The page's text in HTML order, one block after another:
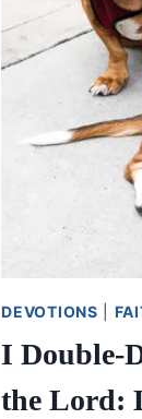
DEVOTIONS
I Double-
the Lord: